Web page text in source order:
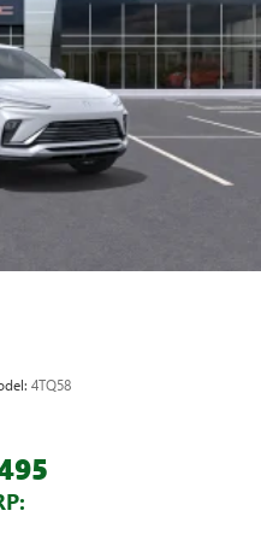
select smartphone apps
system
for phone
Seeonstar.comor
4TQ58